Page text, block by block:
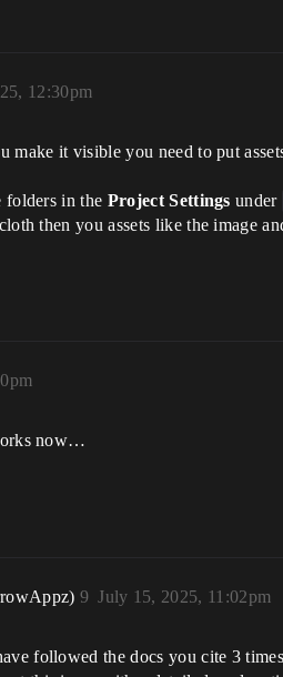
12:30pm
make it visible you need to put
folders in the Project Settings under
then you assets like the image
now…
July 15, 2025, 11:02pm
9
followed the docs you cite 3